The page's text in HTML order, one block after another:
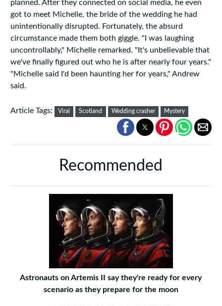
planned. After they connected on social media, he even
got to meet Michelle, the bride of the wedding he had
unintentionally disrupted. Fortunately, the absurd
circumstance made them both giggle. "I was laughing
uncontrollably," Michelle remarked. "It's unbelievable that
we've finally figured out who he is after nearly four years."
"Michelle said I'd been haunting her for years," Andrew
said.
Article Tags: Viral Scotland Wedding crasher Mystery
Recommended
Astronauts on Artemis II say they're ready for every
scenario as they prepare for the moon